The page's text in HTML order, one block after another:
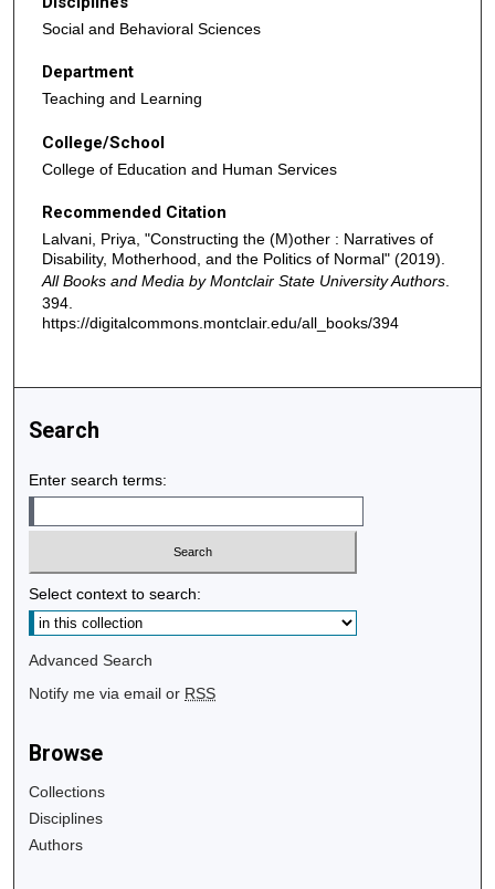
Social and Behavioral Sciences
Department
Teaching and Learning
College/School
College of Education and Human Services
Recommended Citation
Lalvani, Priya, "Constructing the (M)other : Narratives of
Disability, Motherhood, and the Politics of Normal" (2019).
All Books and Media by Montclair State University Authors.
394.
https://digitalcommons.montclair.edu/all_books/394
Search
Enter search terms:
Select context to search:
Advanced Search
Notify me via email or RSS
Browse
Collections
Disciplines
Authors